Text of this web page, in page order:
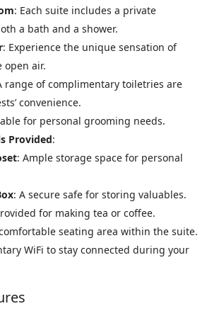
: Each suite includes a private
a bath and a shower.
: Experience the unique sensation of
open air.
range of complimentary toiletries are
convenience.
for personal grooming needs.
Provided:
: Ample storage space for personal
: A secure safe for storing valuables.
for making tea or coffee.
seating area within the suite.
WiFi to stay connected during your